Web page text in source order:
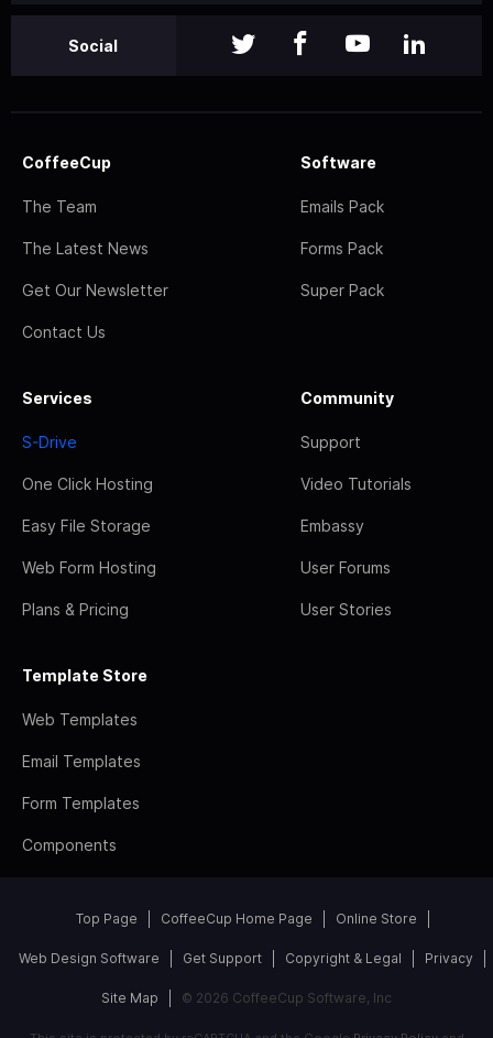
Social
CoffeeCup
The Team
The Latest News
Get Our Newsletter
Contact Us
Software
Emails Pack
Forms Pack
Super Pack
Services
S-Drive
One Click Hosting
Easy File Storage
Web Form Hosting
Plans & Pricing
Community
Support
Video Tutorials
Embassy
User Forums
User Stories
Template Store
Web Templates
Email Templates
Form Templates
Components
Top Page CoffeeCup Home Page Online Store
Web Design Software Get Support Copyright & Legal Privacy
Site Map © 2026 CoffeeCup Software, Inc